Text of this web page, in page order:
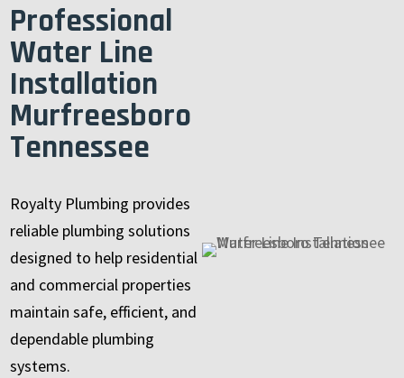
Professional
Water Line
Installation
Murfreesboro
Tennessee
Royalty Plumbing provides
reliable plumbing solutions
designed to help residential
and commercial properties
maintain safe, efficient, and
dependable plumbing
systems.